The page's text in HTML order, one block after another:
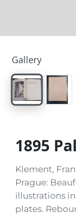
Gallery
1895
Klement,
Prague:
illustrations
plates.